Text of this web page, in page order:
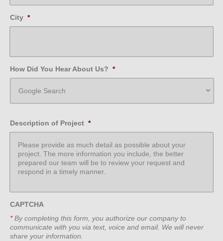
City *
How Did You Hear About Us? *
Description of Project *
CAPTCHA
*By completing this form, you authorize our company to
communicate with you via text, voice and email. We will never
share your information.